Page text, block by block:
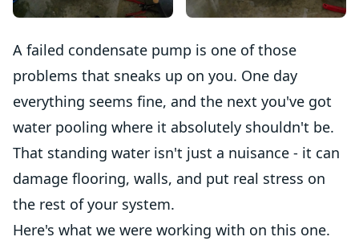
A failed condensate pump is one of those
problems that sneaks up on you. One day
everything seems fine, and the next you've got
water pooling where it absolutely shouldn't be.
That standing water isn't just a nuisance - it can
damage flooring, walls, and put real stress on
the rest of your system.
Here's what we were working with on this one.